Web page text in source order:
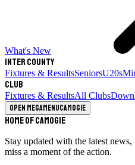
What's New
Inter County
Fixtures & ResultsSeniorsU20s
Club
Fixtures & ResultsAll Clubs
Open megamenuCamogie
Home of Camogie
Stay updated with the latest
miss a moment of the action.